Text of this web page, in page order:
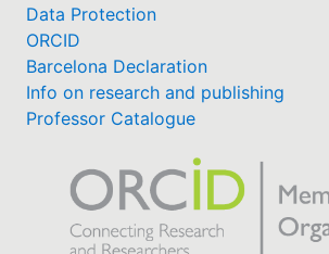
Data Protection
ORCID
Barcelona Declaration
Info on research and publishing
Professor Catalogue